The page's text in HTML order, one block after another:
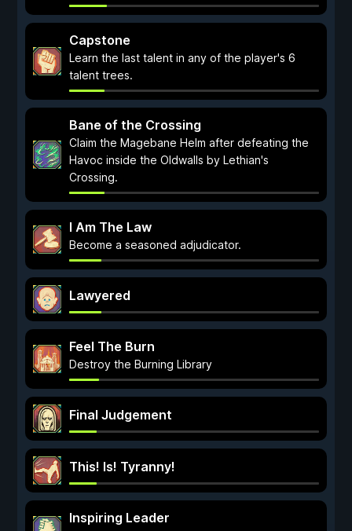
Capstone
Learn the last talent in any of the player's 6
talent trees.
Bane of the Crossing
Claim the Magebane Helm after defeating the
Havoc inside the Oldwalls by Lethian's
Crossing.
I Am The Law
Become a seasoned adjudicator.
Lawyered
Feel The Burn
Destroy the Burning Library
Final Judgement
This! Is! Tyranny!
Inspiring Leader